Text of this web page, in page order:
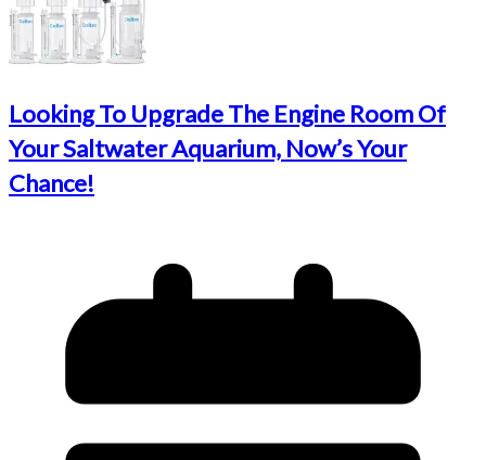
Looking To Upgrade The Engine Room Of
Your Saltwater Aquarium, Now’s Your
Chance!